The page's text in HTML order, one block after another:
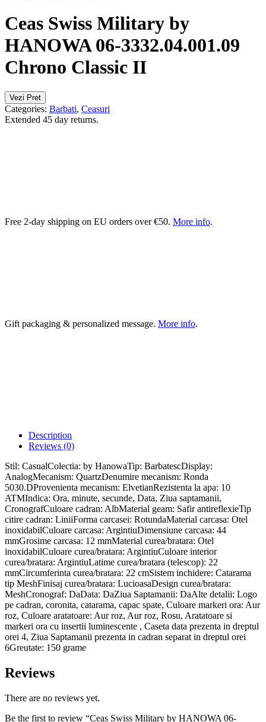
Ceas Swiss Military by
HANOWA 06-3332.04.001.09
Chrono Classic II
Vezi Pret
Categories: Barbati, Ceasuri
Extended 45 day returns.
Free 2-day shipping on EU orders over €50. More info.
Gift packaging & personalized message. More info.
Description
Reviews (0)
Stil: CasualColectia: by HanowaTip: BarbatescDisplay:
AnalogMecanism: QuartzDenumire mecanism: Ronda
5030.DProvenienta mecanism: ElvetianRezistenta la apa: 10
ATMIndica: Ora, minute, secunde, Data, Ziua saptamanii,
CronografCuloare cadran: AlbMaterial geam: Safir antireflexieTip
citire cadran: LiniiForma carcasei: RotundaMaterial carcasa: Otel
inoxidabilCuloare carcasa: ArgintiuDimensiune carcasa: 44
mmGrosime carcasa: 12 mmMaterial curea/bratara: Otel
inoxidabilCuloare curea/bratara: ArgintiuCuloare interior
curea/bratara: ArgintiuLatime curea/bratara (telescop): 22
mmCircumferinta curea/bratara: 22 cmSistem inchidere: Catarama
tip MeshFinisaj curea/bratara: LucioasaDesign curea/bratara:
MeshCronograf: DaData: DaZiua Saptamanii: DaAlte detalii: Logo
pe cadran, coronita, catarama, capac spate, Culoare markeri ora: Aur
roz, Culoare aratatoare: Aur roz, Aur roz, Rosu, Aratatoare si
markeri ora cu insertii luminescente , Caseta data prezenta in dreptul
orei 4, Ziua Saptamanii prezenta in cadran separat in dreptul orei
6Greutate: 150 grame
Reviews
There are no reviews yet.
Be the first to review “Ceas Swiss Military by HANOWA 06-